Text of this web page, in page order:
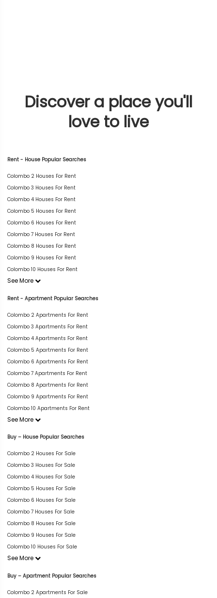
Discover a place you'll
love to live
Rent - House Popular Searches
Colombo 2 Houses For Rent
Colombo 3 Houses For Rent
Colombo 4 Houses For Rent
Colombo 5 Houses For Rent
Colombo 6 Houses For Rent
Colombo 7 Houses For Rent
Colombo 8 Houses For Rent
Colombo 9 Houses For Rent
Colombo 10 Houses For Rent
See More
Rent - Apartment Popular Searches
Colombo 2 Apartments For Rent
Colombo 3 Apartments For Rent
Colombo 4 Apartments For Rent
Colombo 5 Apartments For Rent
Colombo 6 Apartments For Rent
Colombo 7 Apartments For Rent
Colombo 8 Apartments For Rent
Colombo 9 Apartments For Rent
Colombo 10 Apartments For Rent
See More
Buy – House Popular Searches
Colombo 2 Houses For Sale
Colombo 3 Houses For Sale
Colombo 4 Houses For Sale
Colombo 5 Houses For Sale
Colombo 6 Houses For Sale
Colombo 7 Houses For Sale
Colombo 8 Houses For Sale
Colombo 9 Houses For Sale
Colombo 10 Houses For Sale
See More
Buy – Apartment Popular Searches
Colombo 2 Apartments For Sale